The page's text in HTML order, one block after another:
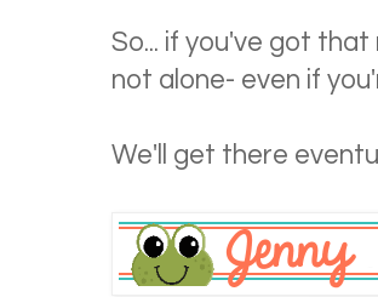
So... if you've got
not alone- even if
We'll get there